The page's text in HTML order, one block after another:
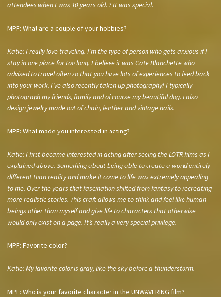
attendees when I was 10 years old. ? It was special.
MPF: What are a couple of your hobbies?
Katie: I really love traveling. I’m the type of person who gets anxious if I
stay in one place for too long. I believe it was Cate Blanchette who
advised to travel often so that you have lots of experiences to feed back
into your work. I’ve also recently taken up photography! I typically
photograph my friends, family and of course my beautiful dog. I also
design jewelry made out of chain, leather and vintage nails.
MPF: What made you interested in acting?
Katie: I first became interested in acting after seeing the LOTR films as I
explained above. Something about being able to create a world entirely
different than reality and make it come to life was extremely appealing
to me. Over the years that fascination shifted from fantasy to recreating
more realistic stories. This craft allows me to think and feel like human
beings other than myself and give life to characters that otherwise
would only exist on a page. It’s really a very special privilege.
MPF: Favorite color?
Katie: My favorite color is gray, like the sky before a thunderstorm.
MPF: Who is your favorite character in the UNWAVERING film?